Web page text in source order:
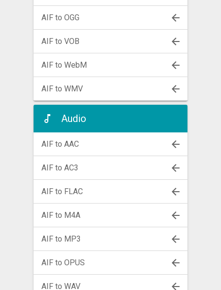
AIF to OGG
AIF to VOB
AIF to WebM
AIF to WMV
Audio
AIF to AAC
AIF to AC3
AIF to FLAC
AIF to M4A
AIF to MP3
AIF to OPUS
AIF to WAV